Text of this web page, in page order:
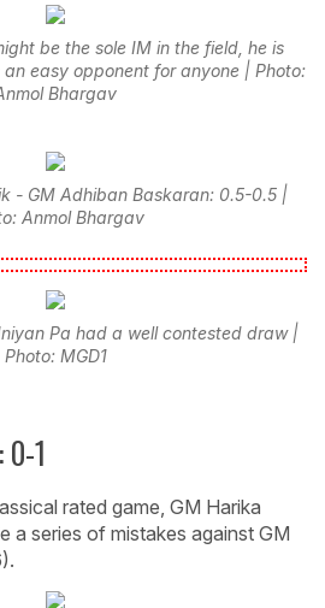
be the sole IM in the field, he is
easy opponent for anyone | Photo:
Bhargav
- GM Adhiban Baskaran: 0.5-0.5 |
Anmol Bhargav
Pa had a well contested draw |
Photo: MGD1
1
rated game, GM Harika
a series of mistakes against GM